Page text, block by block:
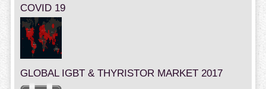
COVID 19
GLOBAL IGBT & THYRISTOR MARKET 2017